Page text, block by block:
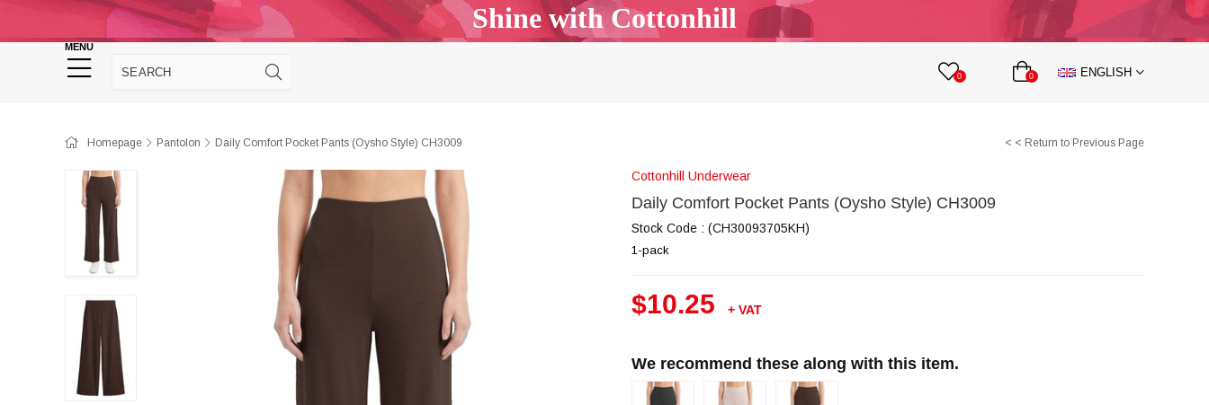
Shine with Cottonhill
MENU
0 0 ENGLISH
Homepage Panties Crop Top & Bralette Bra & Panty Sets Garters & Garter Belts Body Accesories
Homepage Pantolon Daily Comfort Pocket Pants (Oysho Style) CH3009 < < Return to Previous Page
Cottonhill Underwear
Daily Comfort Pocket Pants (Oysho Style) CH3009
Stock Code (CH30093705KH)
1-pack
$10.25 + VAT
We recommend these along with this item.